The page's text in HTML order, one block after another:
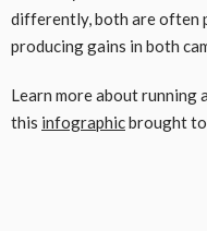
differently, both are often
producing gains in both
Learn more about running
this infographicbrought